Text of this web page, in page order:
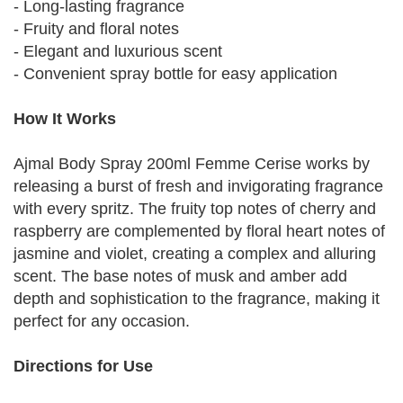
- Long-lasting fragrance
- Fruity and floral notes
- Elegant and luxurious scent
- Convenient spray bottle for easy application
How It Works
Ajmal Body Spray 200ml Femme Cerise works by
releasing a burst of fresh and invigorating fragrance
with every spritz. The fruity top notes of cherry and
raspberry are complemented by floral heart notes of
jasmine and violet, creating a complex and alluring
scent. The base notes of musk and amber add
depth and sophistication to the fragrance, making it
perfect for any occasion.
Directions for Use